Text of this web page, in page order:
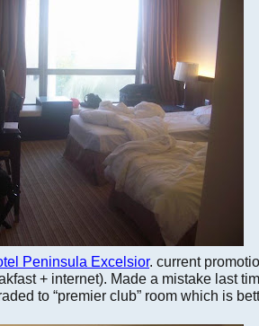
Peninsula Excelsior. current
+ internet). Made a mistake last
to “premier club” room which is